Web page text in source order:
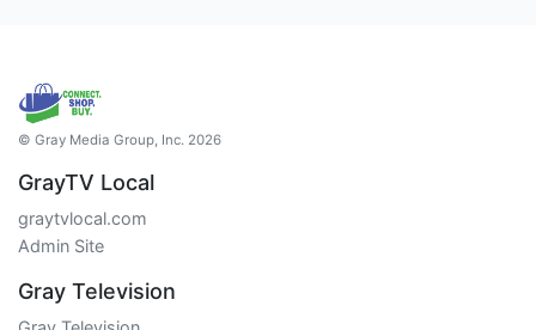
© Gray Media Group, Inc. 2026
GrayTV Local
graytvlocal.com
Admin Site
Gray Television